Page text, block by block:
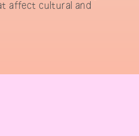
affect cultural and